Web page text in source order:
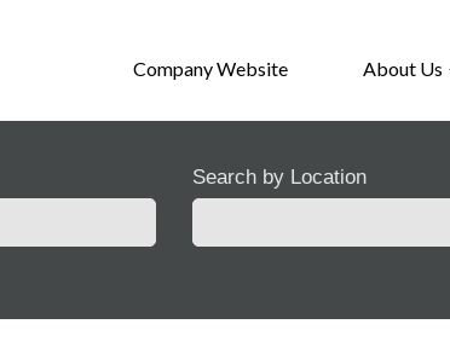
Company Website About Us
Search by Location